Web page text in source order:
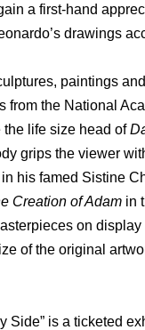
a first-hand
drawings
paintings
from the National
the life size head of
grips the viewer
his famed Sistine
Creation of Adam in
on
of the original
Side” is a ticketed